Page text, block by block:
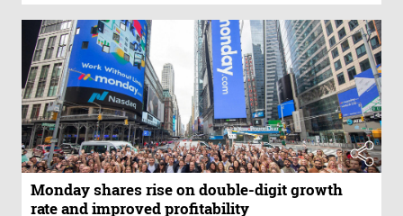
Monday shares rise on double-digit growth
rate and improved profitability